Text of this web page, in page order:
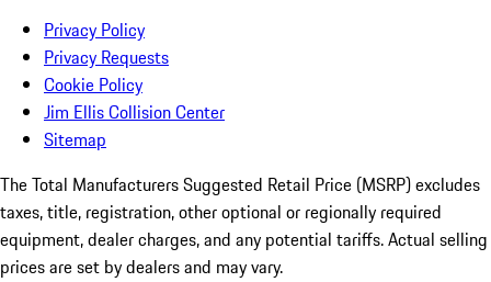
Privacy Policy
Privacy Requests
Cookie Policy
Jim Ellis Collision Center
Sitemap
The Total Manufacturers Suggested Retail Price (MSRP) excludes
taxes, title, registration, other optional or regionally required
equipment, dealer charges, and any potential tariffs. Actual selling
prices are set by dealers and may vary.